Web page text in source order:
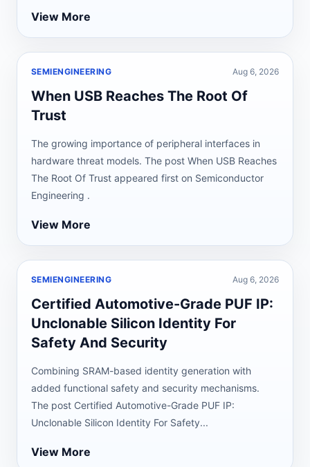
View More
SEMIENGINEERING Aug 6, 2026
When USB Reaches The Root Of
Trust
The growing importance of peripheral interfaces in
hardware threat models. The post When USB Reaches
The Root Of Trust appeared first on Semiconductor
Engineering .
View More
SEMIENGINEERING Aug 6, 2026
Certified Automotive-Grade PUF IP:
Unclonable Silicon Identity For
Safety And Security
Combining SRAM-based identity generation with
added functional safety and security mechanisms.
The post Certified Automotive-Grade PUF IP:
Unclonable Silicon Identity For Safety...
View More